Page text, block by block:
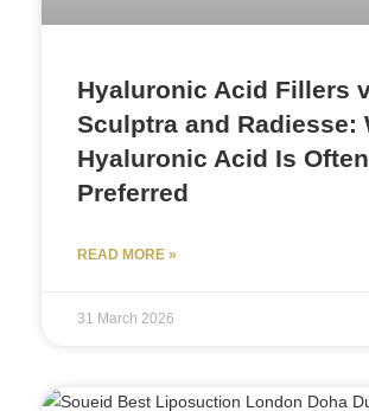
Hyaluronic Acid Fillers
Sculptra and Radiesse:
Hyaluronic Acid Is Often
Preferred
READ MORE »
31 March 2026